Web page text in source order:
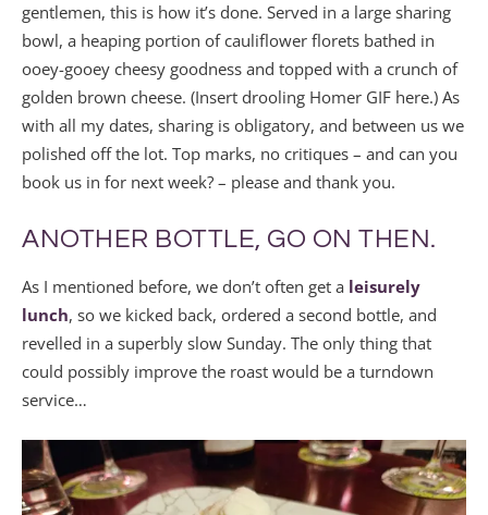
gentlemen, this is how it’s done. Served in a large sharing
bowl, a heaping portion of cauliflower florets bathed in
ooey-gooey cheesy goodness and topped with a crunch of
golden brown cheese. (Insert drooling Homer GIF here.) As
with all my dates, sharing is obligatory, and between us we
polished off the lot. Top marks, no critiques – and can you
book us in for next week? – please and thank you.
ANOTHER BOTTLE, GO ON THEN.
As I mentioned before, we don’t often get a leisurely
lunch, so we kicked back, ordered a second bottle, and
revelled in a superbly slow Sunday. The only thing that
could possibly improve the roast would be a turndown
service…